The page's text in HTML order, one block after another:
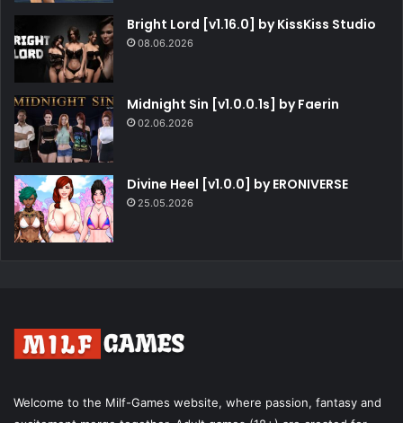
Bright Lord [v1.16.0] by KissKiss Studio
08.06.2026
Midnight Sin [v1.0.0.1s] by Faerin
02.06.2026
Divine Heel [v1.0.0] by ERONIVERSE
25.05.2026
Welcome to the Milf-Games website, where passion, fantasy and